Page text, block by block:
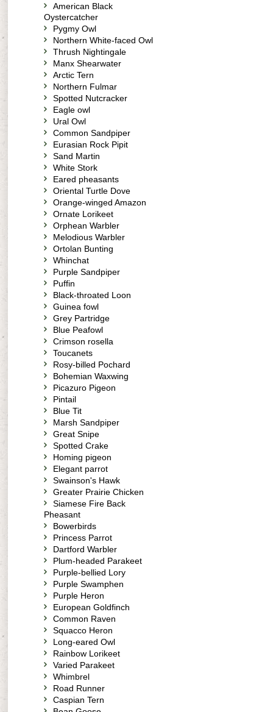
American Black
Oystercatcher
Pygmy Owl
Northern White-faced Owl
Thrush Nightingale
Manx Shearwater
Arctic Tern
Northern Fulmar
Spotted Nutcracker
Eagle owl
Ural Owl
Common Sandpiper
Eurasian Rock Pipit
Sand Martin
White Stork
Eared pheasants
Oriental Turtle Dove
Orange-winged Amazon
Ornate Lorikeet
Orphean Warbler
Melodious Warbler
Ortolan Bunting
Whinchat
Purple Sandpiper
Puffin
Black-throated Loon
Guinea fowl
Grey Partridge
Blue Peafowl
Crimson rosella
Toucanets
Rosy-billed Pochard
Bohemian Waxwing
Picazuro Pigeon
Pintail
Blue Tit
Marsh Sandpiper
Great Snipe
Spotted Crake
Homing pigeon
Elegant parrot
Swainson's Hawk
Greater Prairie Chicken
Siamese Fire Back
Pheasant
Bowerbirds
Princess Parrot
Dartford Warbler
Plum-headed Parakeet
Purple-bellied Lory
Purple Swamphen
Purple Heron
European Goldfinch
Common Raven
Squacco Heron
Long-eared Owl
Rainbow Lorikeet
Varied Parakeet
Whimbrel
Road Runner
Caspian Tern